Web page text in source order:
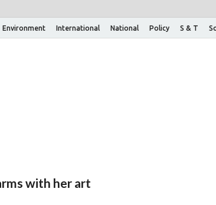
Environment International National Policy S & T
with her art